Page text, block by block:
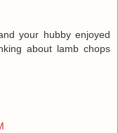
your hubby enjoyed
about lamb chops